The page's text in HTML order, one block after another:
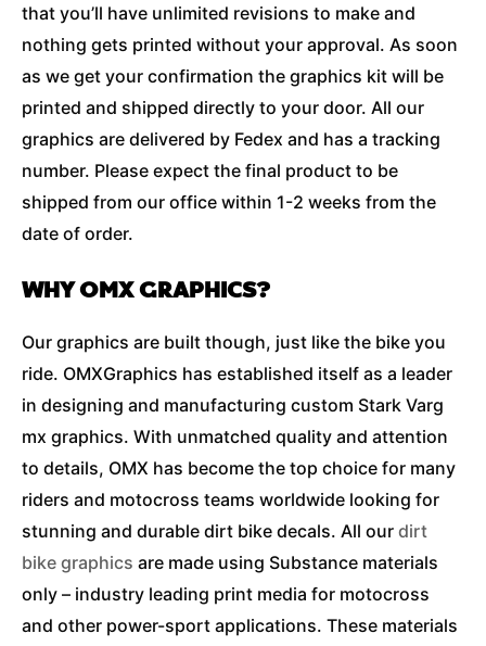
that you’ll have unlimited revisions to make and
nothing gets printed without your approval. As soon
as we get your confirmation the graphics kit will be
printed and shipped directly to your door. All our
graphics are delivered by Fedex and has a tracking
number. Please expect the final product to be
shipped from our office within 1-2 weeks from the
date of order.
WHY OMX GRAPHICS?
Our graphics are built though, just like the bike you
ride. OMXGraphics has established itself as a leader
in designing and manufacturing custom Stark Varg
mx graphics. With unmatched quality and attention
to details, OMX has become the top choice for many
riders and motocross teams worldwide looking for
stunning and durable dirt bike decals. All our dirt
bike graphics are made using Substance materials
only – industry leading print media for motocross
and other power-sport applications. These materials